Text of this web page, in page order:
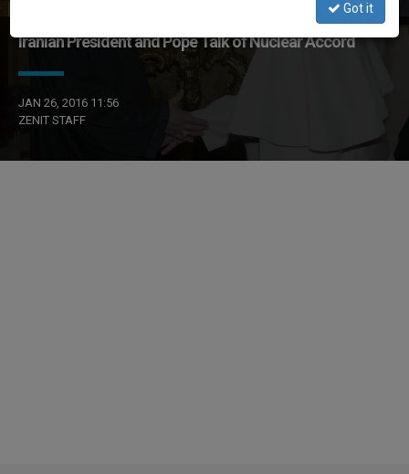
Iranian President and Pope Talk of Nuclear Accord
JAN 26, 2016 11:56
ZENIT STAFF
Got it